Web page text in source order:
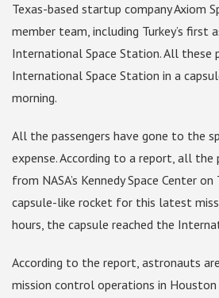
Texas-based startup company Axiom
member team, including Turkey’s first
International Space Station. All these
International Space Station in a
morning.
All the passengers have gone to the
expense. According to a report, all
from NASA’s Kennedy Space Center
capsule-like rocket for this latest
hours, the capsule reached the
According to the report, astronauts are
mission control operations in